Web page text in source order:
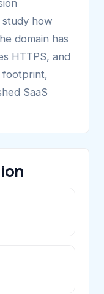
how
domain has
HTTPS, and
footprint,
SaaS